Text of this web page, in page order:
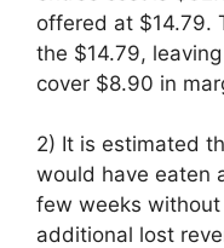
offered at $14.79.
the $14.79,
cover $8.90 in
2) It is estimated
would have eaten
few weeks
additional lost